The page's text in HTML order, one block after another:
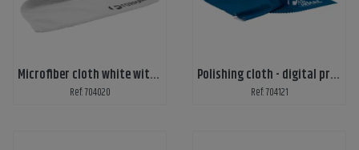
Microfiber cloth white with 1-color print
Ref: 704020
Polishing cloth - digital print
Ref: 704121